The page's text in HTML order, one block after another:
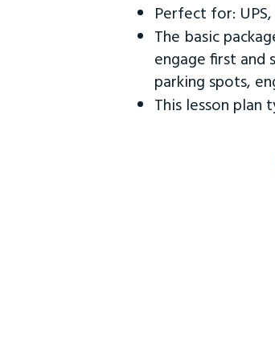
Perfect for:
The basic
engage first and
parking spots,
This lesson